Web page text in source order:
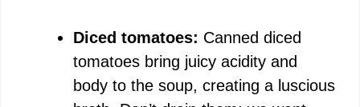
Diced tomatoes: Canned diced
tomatoes bring juicy acidity and
body to the soup, creating a luscious